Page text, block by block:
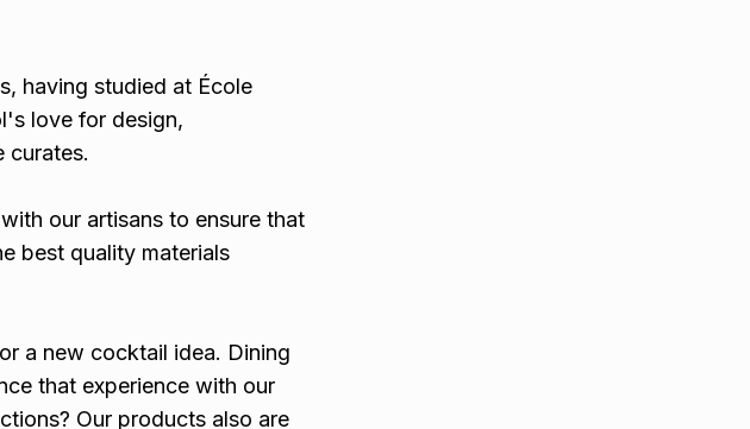
having studied at École
love for design,
curates.
our artisans to ensure that
best quality materials
a new cocktail idea. Dining
that experience with our
Our products also are